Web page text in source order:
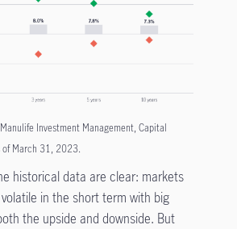
Investment Management, Capital
of March 31, 2023.
historical data are clear: markets
in the short term with big
the upside and downside. But